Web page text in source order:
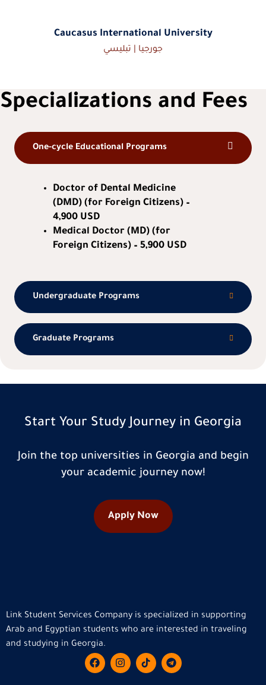
Caucasus International University
جورجيا | تبليسي
Specializations and Fees
One-cycle Educational Programs
Doctor of Dental Medicine
(DMD) (for Foreign Citizens) –
4,900 USD
Medical Doctor (MD) (for
Foreign Citizens) – 5,900 USD
Undergraduate Programs
Graduate Programs
Start Your Study Journey in Georgia
Join the top universities in Georgia and begin
your academic journey now!
Apply Now
Link Student Services Company is specialized in supporting
Arab and Egyptian students who are interested in traveling
and studying in Georgia.